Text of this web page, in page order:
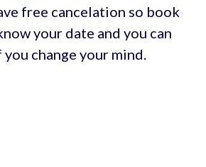
free cancelation so book
your date and you can
change your mind.